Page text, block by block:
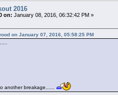
2016
on: January 08, 2016, 06:32:42 PM »
on January 07, 2016, 05:58:25 PM
another breakage......